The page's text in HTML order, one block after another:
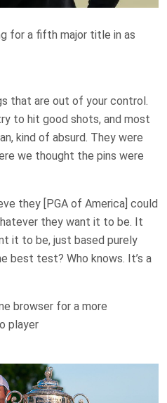
for a fifth major title in as
that are out of your control.
to hit good shots, and most
kind of absurd. They were
we thought the pins were
they [PGA of America] could
they want it to be. It
it to be, just based purely
best test? Who knows. It’s a
browser for a more
player